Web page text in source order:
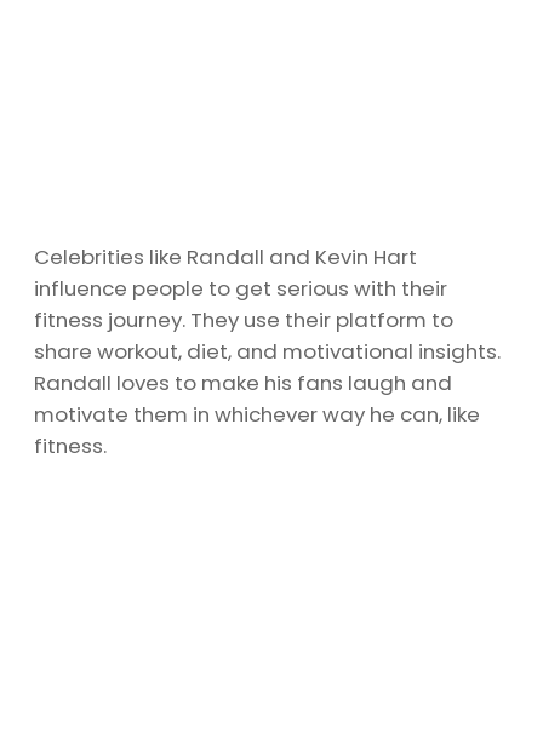
Celebrities like Randall and Kevin Hart
influence people to get serious with their
fitness journey. They use their platform to
share workout, diet, and motivational insights.
Randall loves to make his fans laugh and
motivate them in whichever way he can, like
fitness.